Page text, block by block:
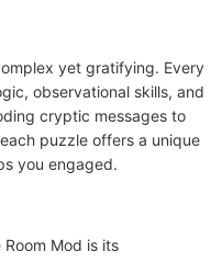
yet gratifying. Every
observational skills, and
cryptic messages to
puzzle offers a unique
you engaged.
Mod is its